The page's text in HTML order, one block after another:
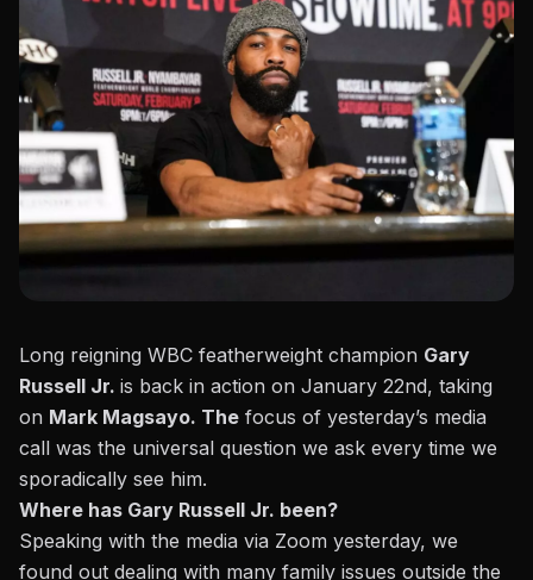
Long reigning WBC featherweight champion Gary
Russell Jr. is back in action on January 22nd, taking
on Mark Magsayo. The focus of yesterday’s media
call was the universal question we ask every time we
sporadically see him.
Where has Gary Russell Jr. been?
Speaking with the media via Zoom yesterday, we
found out dealing with many family issues outside the